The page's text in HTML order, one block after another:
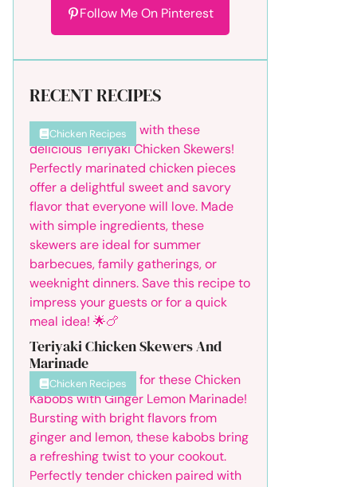
Follow Me On Pinterest
RECENT RECIPES
Chicken Recipes
Teriyaki Chicken Skewers And
Marinade
Chicken Recipes